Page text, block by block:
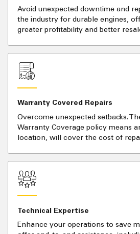
Avoid unexpected downtime and
the industry for durable engines,
greater profitability and better
Warranty Covered Repairs
Overcome unexpected setbacks.
Warranty Coverage policy means
location, will cover the cost of
Technical Expertise
Enhance your operations to save